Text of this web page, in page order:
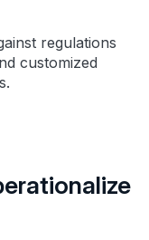
regulations
customized